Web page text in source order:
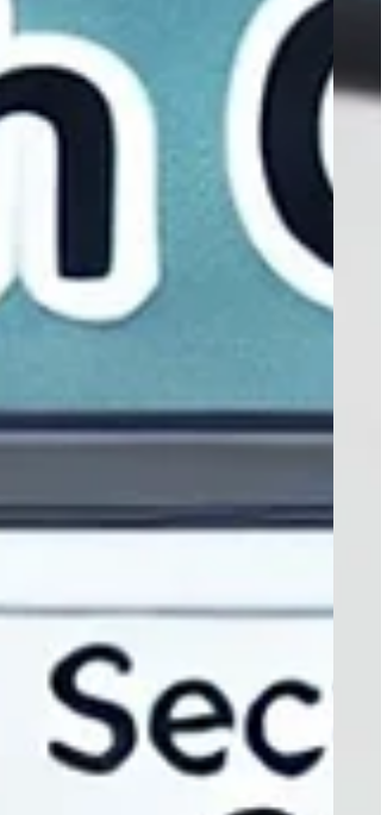
them against laboratory data. In each
discipline, the gap between design
intention and physical reality is